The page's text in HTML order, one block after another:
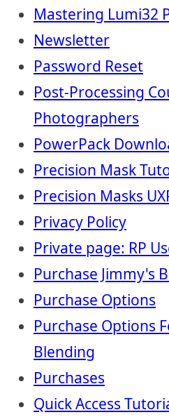
Mastering Lumi32
Newsletter
Password Reset
Post-Processing
Photographers
PowerPack
Precision Mask
Precision Masks
Privacy Policy
Private page: RP
Purchase Jimmy's
Purchase Options
Purchase Options
Blending
Purchases
Quick Access